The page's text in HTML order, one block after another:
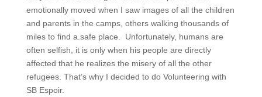
emotionally moved when I saw images of all the children
and parents in the camps, others walking thousands of
miles to find a.safe place. Unfortunately, humans are
often selfish, it is only when his people are directly
affected that he realizes the misery of all the other
refugees. That’s why I decided to do Volunteering with
SB Espoir.